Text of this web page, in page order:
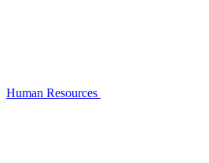
Human Resources